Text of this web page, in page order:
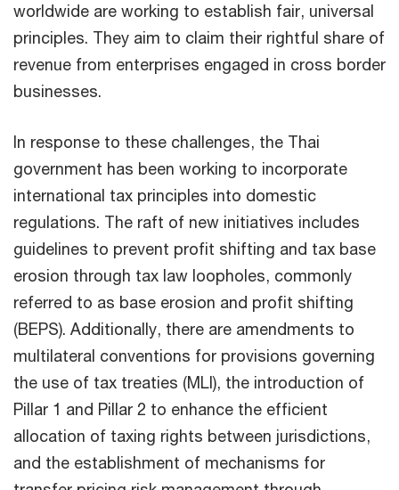
worldwide are working to establish fair, universal
principles. They aim to claim their rightful share of
revenue from enterprises engaged in cross border
businesses.
In response to these challenges, the Thai
government has been working to incorporate
international tax principles into domestic
regulations. The raft of new initiatives includes
guidelines to prevent profit shifting and tax base
erosion through tax law loopholes, commonly
referred to as base erosion and profit shifting
(BEPS). Additionally, there are amendments to
multilateral conventions for provisions governing
the use of tax treaties (MLI), the introduction of
Pillar 1 and Pillar 2 to enhance the efficient
allocation of taxing rights between jurisdictions,
and the establishment of mechanisms for